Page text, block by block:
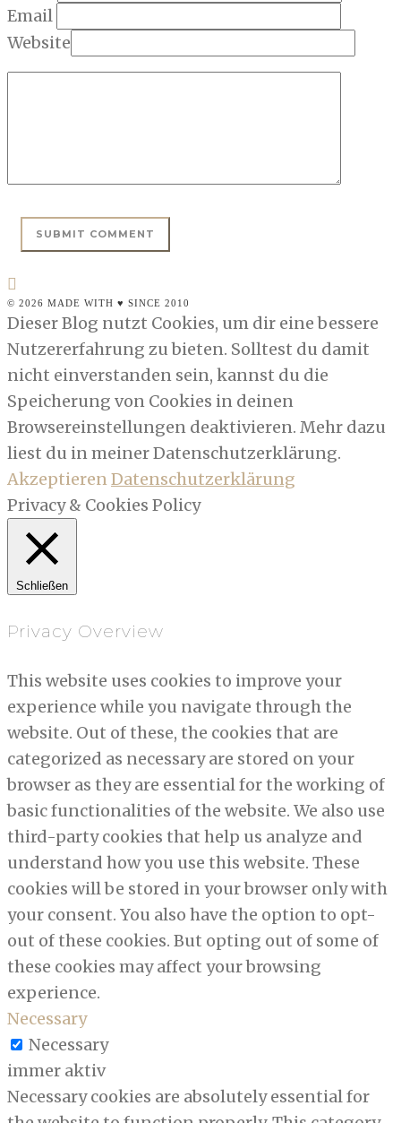
Email
Website
© 2026 MADE WITH ♥ SINCE 2010
Dieser Blog nutzt Cookies, um dir eine bessere
Nutzererfahrung zu bieten. Solltest du damit
nicht einverstanden sein, kannst du die
Speicherung von Cookies in deinen
Browsereinstellungen deaktivieren. Mehr dazu
liest du in meiner Datenschutzerklärung.
AkzeptierenDatenschutzerklärung
Privacy & Cookies Policy
Schließen
Privacy Overview
This website uses cookies to improve your
experience while you navigate through the
website. Out of these, the cookies that are
categorized as necessary are stored on your
browser as they are essential for the working of
basic functionalities of the website. We also use
third-party cookies that help us analyze and
understand how you use this website. These
cookies will be stored in your browser only with
your consent. You also have the option to opt-
out of these cookies. But opting out of some of
these cookies may affect your browsing
experience.
Necessary
Necessary
immer aktiv
Necessary cookies are absolutely essential for